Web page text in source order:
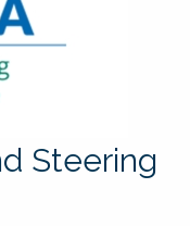
Steering